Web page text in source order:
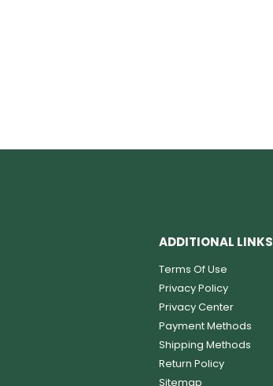
ADDITIONAL LINKS
Terms Of Use
Privacy Policy
Privacy Center
Payment Methods
Shipping Methods
Return Policy
Sitemap